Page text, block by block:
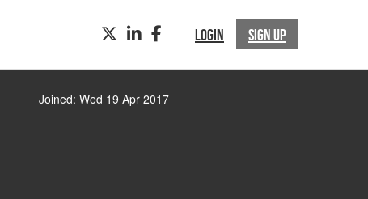
LOGIN SIGN UP
TWITTERLINKEDINFACEBOOK
Joined: Wed 19 Apr 2017